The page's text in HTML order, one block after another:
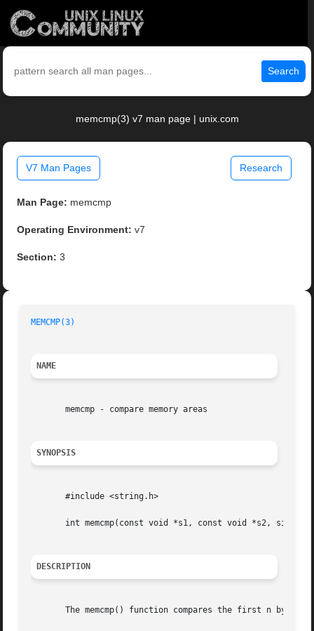
Search
memcmp(3) v7 man page | unix.com
V7 Man Pages Research
Man Page: memcmp
Operating Environment: v7
Section: 3
MEMCMP(3)
NAME
       memcmp - compare memory areas
SYNOPSIS
       #include <string.h>
int memcmp(const void *s1, const void *s2, size_t
DESCRIPTION
The memcmp() function compares the first n bytes